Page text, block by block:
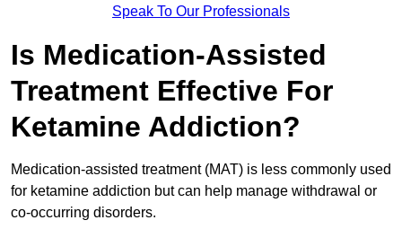
Speak To Our Professionals
Is Medication-Assisted
Treatment Effective For
Ketamine Addiction?
Medication-assisted treatment (MAT) is less commonly used
for ketamine addiction but can help manage withdrawal or
co-occurring disorders.